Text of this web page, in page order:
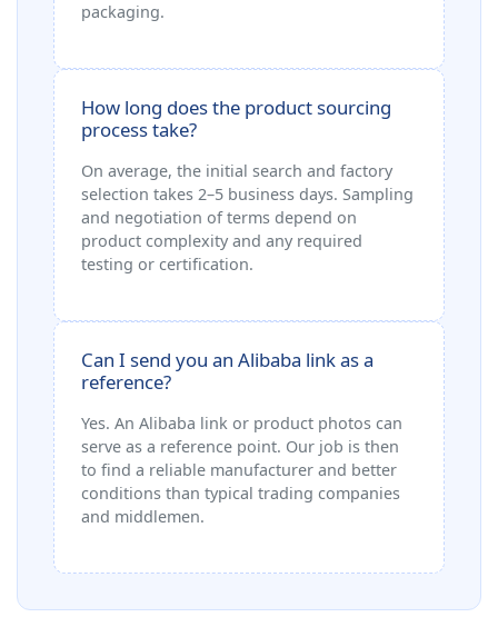
packaging.
How long does the product sourcing
process take?
On average, the initial search and factory
selection takes 2–5 business days. Sampling
and negotiation of terms depend on
product complexity and any required
testing or certification.
Can I send you an Alibaba link as a
reference?
Yes. An Alibaba link or product photos can
serve as a reference point. Our job is then
to find a reliable manufacturer and better
conditions than typical trading companies
and middlemen.